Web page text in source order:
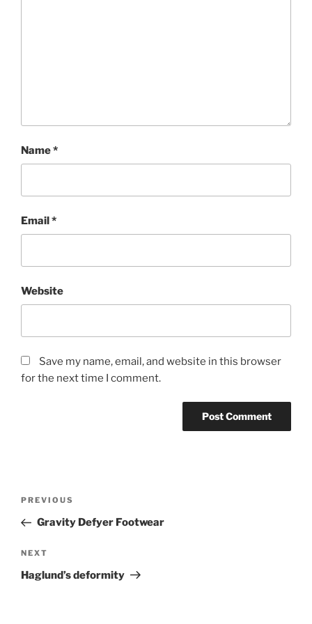
Name*
Email*
Website
Save my name, email, and website in this browser
for the next time I comment.
Previous
Post
PREVIOUS
Gravity Defyer Footwear
Next
Post
NEXT
Haglund’s deformity